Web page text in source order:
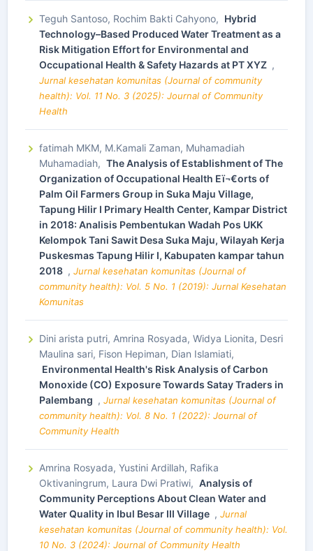
Teguh Santoso, Rochim Bakti Cahyono, Hybrid
Technology–Based Produced Water Treatment as a
Risk Mitigation Effort for Environmental and
Occupational Health & Safety Hazards at PT XYZ ,
Jurnal kesehatan komunitas (Journal of community
health): Vol. 11 No. 3 (2025): Journal of Community
Health
fatimah MKM, M.Kamali Zaman, Muhamadiah
Muhamadiah, The Analysis of Establishment of The
Organization of Occupational Health Eï¬€orts of
Palm Oil Farmers Group in Suka Maju Village,
Tapung Hilir I Primary Health Center, Kampar District
in 2018: Analisis Pembentukan Wadah Pos UKK
Kelompok Tani Sawit Desa Suka Maju, Wilayah Kerja
Puskesmas Tapung Hilir I, Kabupaten kampar tahun
2018 , Jurnal kesehatan komunitas (Journal of
community health): Vol. 5 No. 1 (2019): Jurnal Kesehatan
Komunitas
Dini arista putri, Amrina Rosyada, Widya Lionita, Desri
Maulina sari, Fison Hepiman, Dian Islamiati,
Environmental Health's Risk Analysis of Carbon
Monoxide (CO) Exposure Towards Satay Traders in
Palembang , Jurnal kesehatan komunitas (Journal of
community health): Vol. 8 No. 1 (2022): Journal of
Community Health
Amrina Rosyada, Yustini Ardillah, Rafika
Oktivaningrum, Laura Dwi Pratiwi, Analysis of
Community Perceptions About Clean Water and
Water Quality in Ibul Besar III Village , Jurnal
kesehatan komunitas (Journal of community health): Vol.
10 No. 3 (2024): Journal of Community Health